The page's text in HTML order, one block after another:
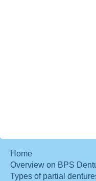
Home
Overview on BPS
Types of partial